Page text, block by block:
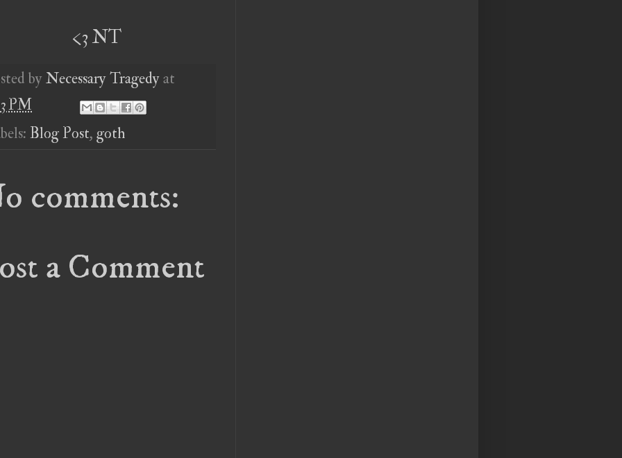
<3 NT
by Necessary Tragedyat
PM
Blog Post, goth
comments:
a Comment